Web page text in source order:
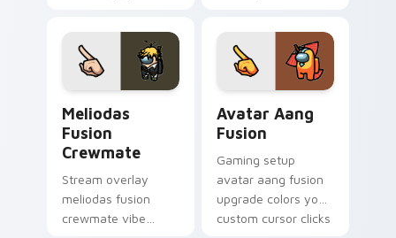
with custom cursor
vivid pointer energy.
pointer charm.
Meliodas
Fusion
Crewmate
Stream overlay
meliodas fusion
crewmate vibe
Avatar Aang
Fusion
Gaming setup
avatar aang fusion
upgrade colors your
custom cursor clicks